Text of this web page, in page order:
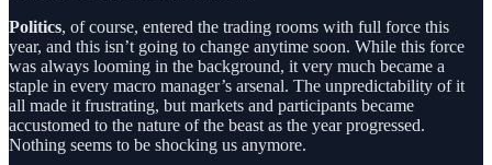
Politics, of course, entered the trading rooms with full force this
year, and this isn’t going to change anytime soon. While this force
was always looming in the background, it very much became a
staple in every macro manager’s arsenal. The unpredictability of it
all made it frustrating, but markets and participants became
accustomed to the nature of the beast as the year progressed.
Nothing seems to be shocking us anymore.